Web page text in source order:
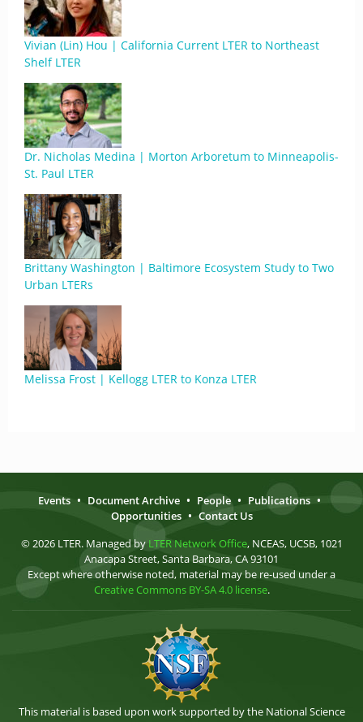
Vivian (Lin) Hou | California Current LTER to Northeast
Shelf LTER
Dr. Nicholas Medina | Morton Arboretum to Minneapolis-
St. Paul LTER
Brittany Washington | Baltimore Ecosystem Study to Two
Urban LTERs
Melissa Frost | Kellogg LTER to Konza LTER
Events • Document Archive • People • Publications •
Opportunities • Contact Us
© 2026 LTER. Managed by LTER Network Office, NCEAS, UCSB, 1021
Anacapa Street, Santa Barbara, CA 93101
Except where otherwise noted, material may be re-used under a
Creative Commons BY-SA 4.0 license.
This material is based upon work supported by the National Science